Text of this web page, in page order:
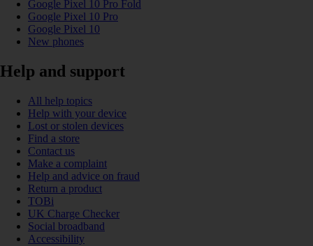
Google Pixel 10 Pro Fold
Google Pixel 10 Pro
Google Pixel 10
New phones
Help and support
All help topics
Help with your device
Lost or stolen devices
Find a store
Contact us
Make a complaint
Help and advice on fraud
Return a product
TOBi
UK Charge Checker
Social broadband
Accessibility